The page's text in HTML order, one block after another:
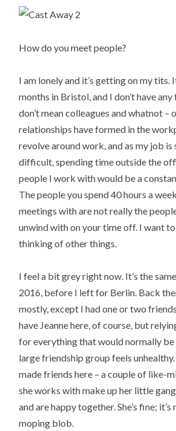
How do you meet people?
I am lonely and it’s getting on my tits.
months in Bristol, and I don’t have any
don’t mean colleagues and whatnot –
relationships have formed in the
revolve around work, and as my job is
difficult, spending time outside the
people I work with would be a
The people you spend 40 hours a
meetings with are not really the
unwind with on your time off. I want
thinking of other things.
I feel a bit grey right now. It’s the
2016, before I left for Berlin. Back
mostly, except I had one or two
have Jeanne here, of course, but
for everything that would normally be
large friendship group feels unhealthy.
made friends here – a couple of like-
she works with make up her little
and are happy together. She’s fine; it’s
moping blob.